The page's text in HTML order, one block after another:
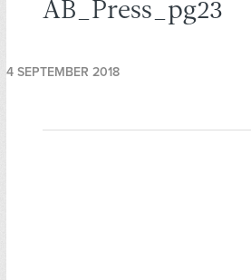
AB_Press_pg23
4 SEPTEMBER 2018